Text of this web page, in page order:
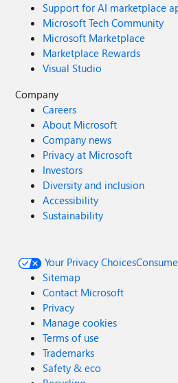
Support for AI marketplace
Microsoft Tech Community
Microsoft Marketplace
Marketplace Rewards
Visual Studio
Company
Careers
About Microsoft
Company news
Privacy at Microsoft
Investors
Diversity and inclusion
Accessibility
Sustainability
Your Privacy Choices
Sitemap
Contact Microsoft
Privacy
Manage cookies
Terms of use
Trademarks
Safety & eco